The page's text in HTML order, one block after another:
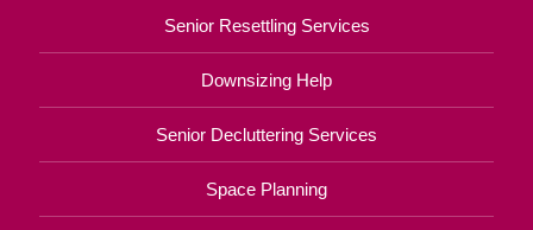
Senior Resettling Services
Downsizing Help
Senior Decluttering Services
Space Planning